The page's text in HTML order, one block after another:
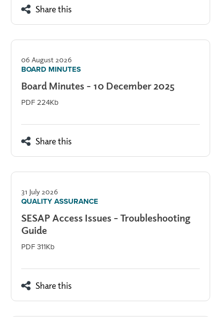
Share this
06 August 2026
BOARD MINUTES
Board Minutes - 10 December 2025
PDF 224Kb
Share this
31 July 2026
QUALITY ASSURANCE
SESAP Access Issues – Troubleshooting
Guide
PDF 311Kb
Share this